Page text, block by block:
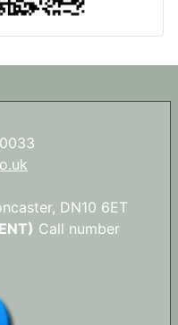
DN10 6ET
Call number